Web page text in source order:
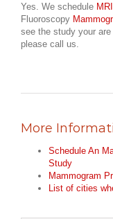
Yes. We schedule MRI
Fluoroscopy
see the study your
please call us.
More
Schedule An
Study
Mammogram
List of cities